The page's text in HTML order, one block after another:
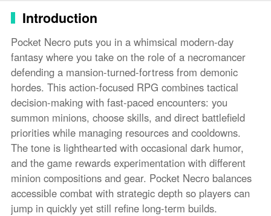
Introduction
Pocket Necro puts you in a whimsical modern-day
fantasy where you take on the role of a necromancer
defending a mansion-turned-fortress from demonic
hordes. This action-focused RPG combines tactical
decision-making with fast-paced encounters: you
summon minions, choose skills, and direct battlefield
priorities while managing resources and cooldowns.
The tone is lighthearted with occasional dark humor,
and the game rewards experimentation with different
minion compositions and gear. Pocket Necro balances
accessible combat with strategic depth so players can
jump in quickly yet still refine long-term builds.